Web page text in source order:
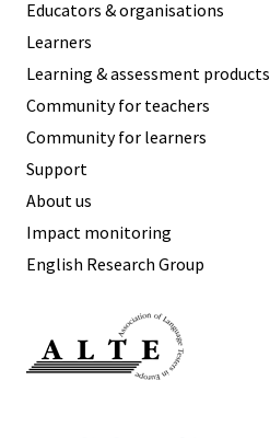
Educators & organisations
Learners
Learning & assessment products
Community for teachers
Community for learners
Support
About us
Impact monitoring
English Research Group